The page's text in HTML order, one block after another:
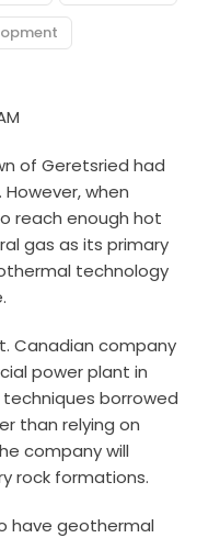
of Geretsried had
when
reach enough hot
gas as its primary
technology
Canadian company
power plant in
borrowed
than relying on
company will
rock formations.
have geothermal